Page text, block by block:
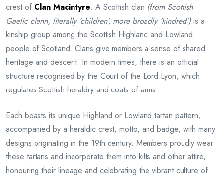
crest of Clan Macintyre. A Scottish clan (from Scottish
Gaelic clann, literally ‘children’, more broadly ‘kindred’)is a
kinship group among the Scottish Highland and Lowland
people of Scotland. Clans give members a sense of shared
heritage and descent. In modern times, there is an official
structure recognised by the Court of the Lord Lyon, which
regulates Scottish heraldry and coats of arms.
Each boasts its unique Highland or Lowland tartan pattern,
accompanied by a heraldic crest, motto, and badge, with many
designs originating in the 19th century. Members proudly wear
these tartans and incorporate them into kilts and other attire,
honouring their lineage and celebrating the vibrant culture of